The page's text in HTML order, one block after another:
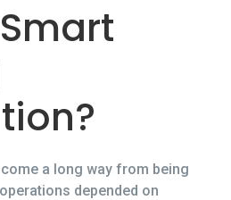
a long way from being
depended on